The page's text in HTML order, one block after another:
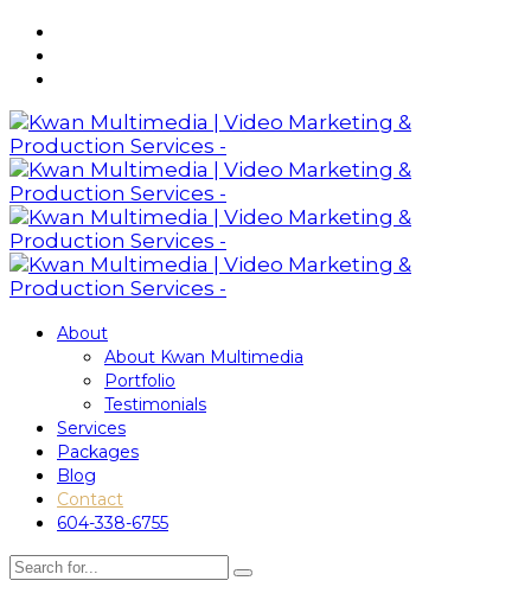
About
About Kwan Multimedia
Portfolio
Testimonials
Services
Packages
Blog
Contact
604-338-6755